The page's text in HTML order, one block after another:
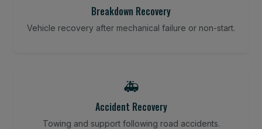
Breakdown Recovery
Vehicle recovery after mechanical failure or non-start.
🚑
Accident Recovery
Towing and support following road accidents.